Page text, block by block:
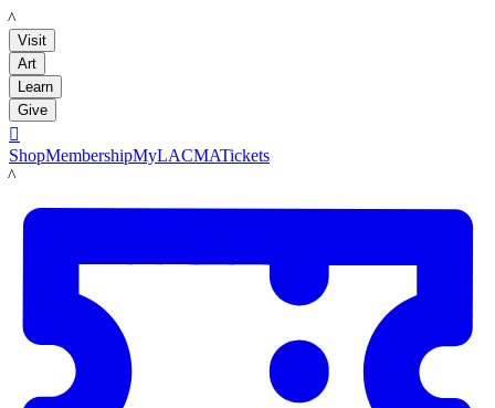
LACMA
Visit
Art
Learn
Give

ShopMembershipMyLACMATickets
LACMA